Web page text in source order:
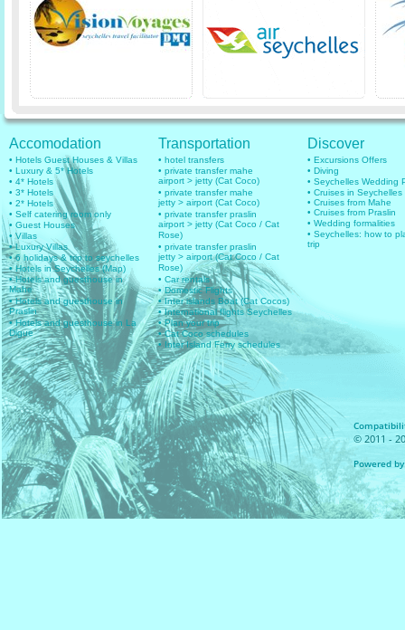
Accomodation
• Hotels Guest Houses & Villas
• Luxury & 5* Hotels
• 4* Hotels
• 3* Hotels
• 2* Hotels
• Self catering room only
• Guest Houses
• Villas
• Luxury Villas
• 6 holidays & trip to seychelles
• Hotels in Seychelles (Map)
• Hotels and guesthouse in
Mahe
• Hotels and guesthouse in
Praslin
• Hotels and guesthouse in La
Digue
Transportation
• hotel transfers
• private transfer mahe
airport > jetty (Cat Coco)
• private transfer mahe
jetty > airport (Cat Coco)
• private transfer praslin
airport > jetty (Cat Coco / Cat
Rose)
• private transfer praslin
jetty > airport (Cat Coco / Cat
Rose)
• Car rentals
• Domestic Flights
• Inter islands Boat (Cat Cocos)
• International flights Seychelles
• Plan your trip
• Cat Coco schedules
• Inter Island Ferry schedules
Discover
• Excursions Offers
• Diving
• Seychelles Wedding
• Cruises in Seychelles
• Cruises from Mahe
• Cruises from Praslin
• Wedding formalities
• Seychelles: how to
trip
© 2011 -
Powered by